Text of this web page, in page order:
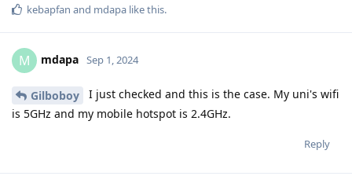
kebapfan and mdapa like this.
M mdapa Sep 1, 2024
Gilboboy
I just checked and this is the case. My uni's wifi
is 5GHz and my mobile hotspot is 2.4GHz.
Reply